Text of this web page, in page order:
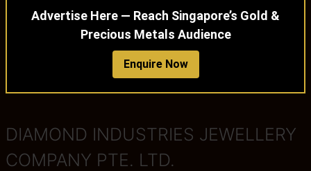
Advertise Here — Reach Singapore’s Gold &
Precious Metals Audience
Enquire Now
DIAMOND INDUSTRIES JEWELLERY
COMPANY PTE. LTD.